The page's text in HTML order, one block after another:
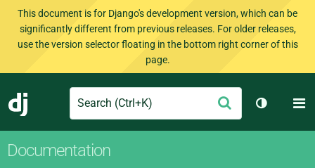
This document is for Django's development version, which can be
significantly different from previous releases. For older releases,
use the version selector floating in the bottom right corner of this
page.
Django
Search Submit
Toggle
Documentation